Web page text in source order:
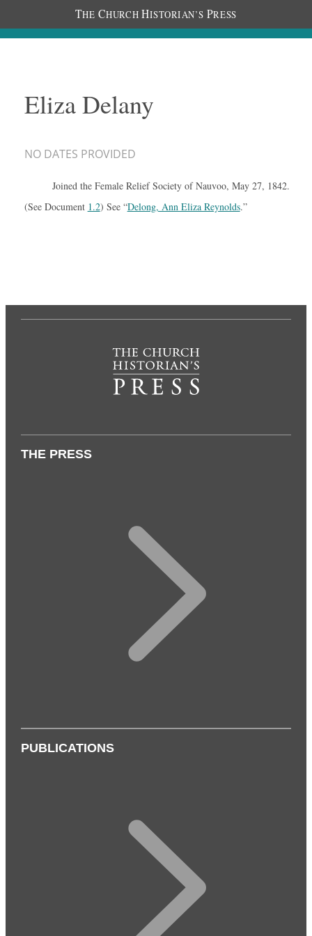
THE CHURCH HISTORIAN’S PRESS
Eliza Delany
NO DATES PROVIDED
Joined the Female Relief Society of Nauvoo, May 27, 1842.
(See Document 1.2) See “Delong, Ann Eliza Reynolds.”
THE PRESS
PUBLICATIONS